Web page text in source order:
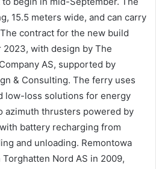
15.5 meters wide, and can carry
contract for the new build
with design by The
AS, supported by
& Consulting. The ferry uses
low-loss solutions for energy
azimuth thrusters powered by
battery recharging from
and unloading. Remontowa
Nord AS in 2009,